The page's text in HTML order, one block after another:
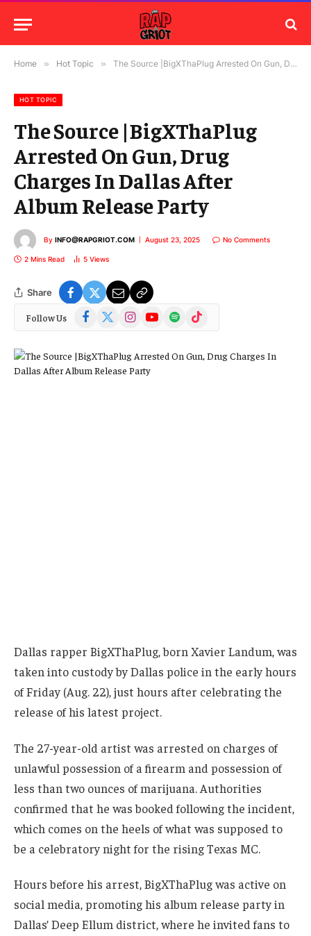
Home » Hot Topic » The Source |BigXThaPlug Arrested On Gun, Drug Charges In Dallas After Album Release Party
HOT TOPIC
The Source |BigXThaPlug
Arrested On Gun, Drug
Charges In Dallas After
Album Release Party
By INFO@RAPGRIOT.COM August 23, 2025 No Comments
2 Mins Read 5 Views
Share
Follow Us Facebook
(Twitter)
InstagramYouTubeSpotify TikTok
Dallas rapper BigXThaPlug, born Xavier Landum, was
taken into custody by Dallas police in the early hours
of Friday (Aug. 22), just hours after celebrating the
release of his latest project.
The 27-year-old artist was arrested on charges of
unlawful possession of a firearm and possession of
less than two ounces of marijuana. Authorities
confirmed that he was booked following the incident,
which comes on the heels of what was supposed to
be a celebratory night for the rising Texas MC.
Hours before his arrest, BigXThaPlug was active on
social media, promoting his album release party in
Dallas’ Deep Ellum district, where he invited fans to